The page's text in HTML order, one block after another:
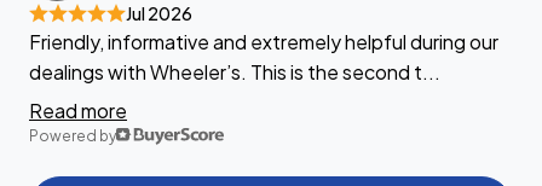
Jul 2026
Friendly, informative and extremely helpful during our
dealings with Wheeler’s. This is the second t...
Read more
Powered by